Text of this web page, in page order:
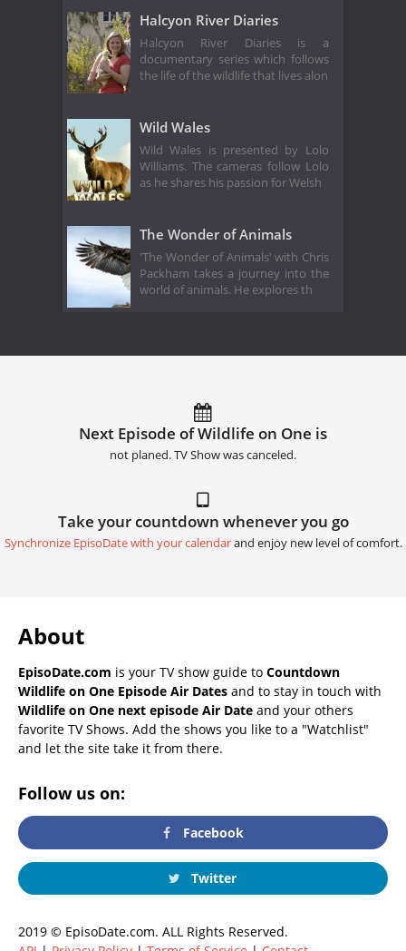
Halcyon River Diaries
Halcyon River Diaries is a
documentary series which follows
the life of the wildlife that lives alon
Wild Wales
Wild Wales is presented by Lolo
Williams. The cameras follow Lolo
as he shares his passion for Welsh
The Wonder of Animals
'The Wonder of Animals' with Chris
Packham takes a journey into the
world of animals. He explores th
Next Episode of Wildlife on One is
not planed. TV Show was canceled.
Take your countdown whenever you go
Synchronize EpisoDate with your calendarand enjoy new level of comfort.
About
EpisoDate.com is your TV show guide to Countdown
Wildlife on One Episode Air Dates and to stay in touch with
Wildlife on One next episode Air Date and your others
favorite TV Shows. Add the shows you like to a "Watchlist"
and let the site take it from there.
Follow us on:
Facebook
Twitter
2019 © EpisoDate.com. ALL Rights Reserved.